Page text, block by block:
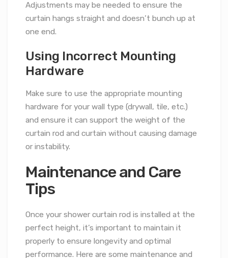
Adjustments may be needed to ensure the
curtain hangs straight and doesn’t bunch up at
one end.
Using Incorrect Mounting
Hardware
Make sure to use the appropriate mounting
hardware for your wall type (drywall, tile, etc.)
and ensure it can support the weight of the
curtain rod and curtain without causing damage
or instability.
Maintenance and Care
Tips
Once your shower curtain rod is installed at the
perfect height, it’s important to maintain it
properly to ensure longevity and optimal
performance. Here are some maintenance and